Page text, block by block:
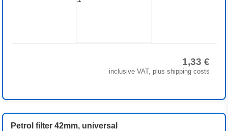
1,33 €
inclusive VAT, plus shipping costs
Petrol filter 42mm, universal